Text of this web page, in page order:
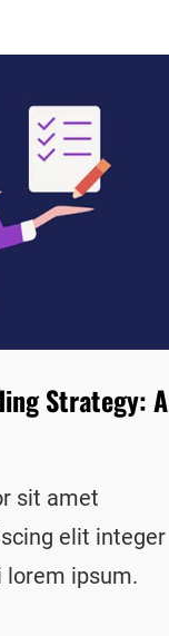
Strategy: A
sit amet
elit integer
ipsum.